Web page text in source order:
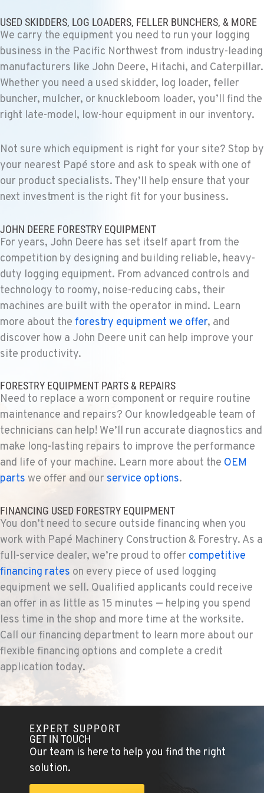
1925 East James St
Location Details
1-509-567-4937
WENATCHEE, WA
3500 State Highway 97A
1-509-726-3732
YAKIMA, WA
Construction & Forestry
Location Details
1-509-955-4398
SPARKS, NV
Construction & Forestry
1255 Spice Island Drive
Location Details
1-775-899-6401
Construction & Forestry
20434 Cady Way
Location Details
1-541-585-2851
FOWLER, CA
Construction & Forestry
Location Details
1-559-834-8978
KENT, WA
Construction & Forestry
19808 68th Ave.
Location Details
1-253-867-4379
MOUNT VERNON, WA
Construction & Forestry
Location Details
1-564-260-3516
KLAMATH FALLS, OR
9135 Highway 97 South
Location Details
USED SKIDDERS, LOG LOADERS, FELLER BUNCHERS, & MORE
We carry the equipment you need to run your logging
business in the Pacific Northwest from industry-leading
manufacturers like John Deere, Hitachi, and Caterpillar.
Whether you need a used skidder, log loader, feller
buncher, mulcher, or knuckleboom loader, you’ll find the
right late-model, low-hour equipment in our inventory.
Not sure which equipment is right for your site? Stop by
your nearest Papé store and ask to speak with one of
our product specialists. They’ll help ensure that your
next investment is the right fit for your business.
JOHN DEERE FORESTRY EQUIPMENT
For years, John Deere has set itself apart from the
competition by designing and building reliable, heavy-
duty logging equipment. From advanced controls and
technology to roomy, noise-reducing cabs, their
machines are built with the operator in mind. Learn
more about the forestry equipment we offer, and
discover how a John Deere unit can help improve your
site productivity.
FORESTRY EQUIPMENT PARTS & REPAIRS
Need to replace a worn component or require routine
maintenance and repairs? Our knowledgeable team of
technicians can help! We’ll run accurate diagnostics and
make long-lasting repairs to improve the performance
and life of your machine. Learn more about the OEM
parts we offer and our service options.
FINANCING USED FORESTRY EQUIPMENT
You don’t need to secure outside financing when you
work with Papé Machinery Construction & Forestry. As a
full-service dealer, we’re proud to offer competitive
financing rates on every piece of used logging
equipment we sell. Qualified applicants could receive
an offer in as little as 15 minutes — helping you spend
less time in the shop and more time at the worksite.
Call our financing department to learn more about our
flexible financing options and complete a credit
application today.
EXPERT SUPPORT
GET IN TOUCH
Our team is here to help you find the right
solution.